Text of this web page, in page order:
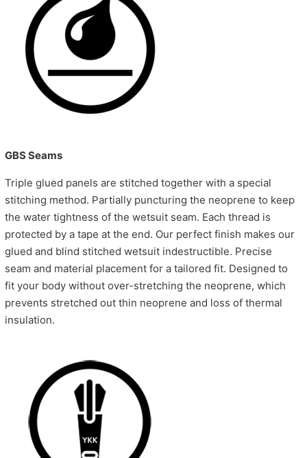
GBS Seams
Triple glued panels are stitched together with a special
stitching method. Partially puncturing the neoprene to keep
the water tightness of the wetsuit seam. Each thread is
protected by a tape at the end. Our perfect finish makes our
glued and blind stitched wetsuit indestructible. Precise
seam and material placement for a tailored fit. Designed to
fit your body without over-stretching the neoprene, which
prevents stretched out thin neoprene and loss of thermal
insulation.